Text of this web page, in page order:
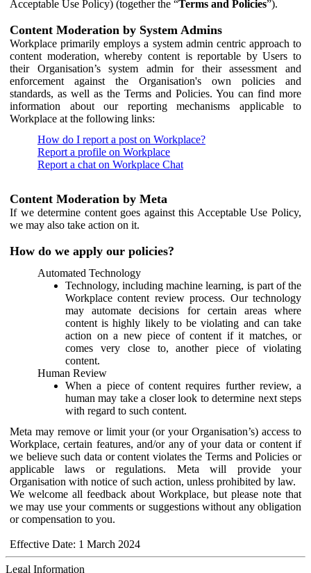
Acceptable Use Policy) (together the “Terms and Policies”).
Content Moderation by System Admins
Workplace primarily employs a system admin centric approach to
content moderation, whereby content is reportable by Users to
their Organisation’s system admin for their assessment and
enforcement against the Organisation's own policies and
standards, as well as the Terms and Policies. You can find more
information about our reporting mechanisms applicable to
Workplace at the following links:
How do I report a post on Workplace?
Report a profile on Workplace
Report a chat on Workplace Chat
Content Moderation by Meta
If we determine content goes against this Acceptable Use Policy,
we may also take action on it.
How do we apply our policies?
Automated Technology
Technology, including machine learning, is part of the
Workplace content review process. Our technology
may automate decisions for certain areas where
content is highly likely to be violating and can take
action on a new piece of content if it matches, or
comes very close to, another piece of violating
content.
Human Review
When a piece of content requires further review, a
human may take a closer look to determine next steps
with regard to such content.
Meta may remove or limit your (or your Organisation’s) access to
Workplace, certain features, and/or any of your data or content if
we believe such data or content violates the Terms and Policies or
applicable laws or regulations. Meta will provide your
Organisation with notice of such action, unless prohibited by law.
We welcome all feedback about Workplace, but please note that
we may use your comments or suggestions without any obligation
or compensation to you.
Effective Date: 1 March 2024
Legal Information